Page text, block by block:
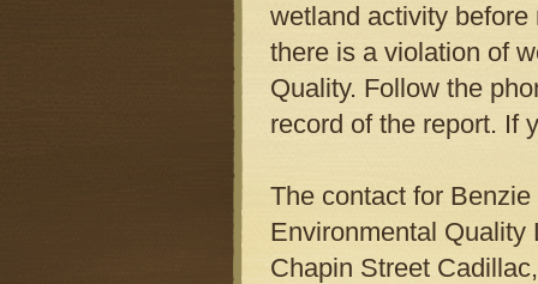
wetland activity
there is a violation of
Quality. Follow the
record of the report. If
The contact for
Environmental Quality
Chapin Street